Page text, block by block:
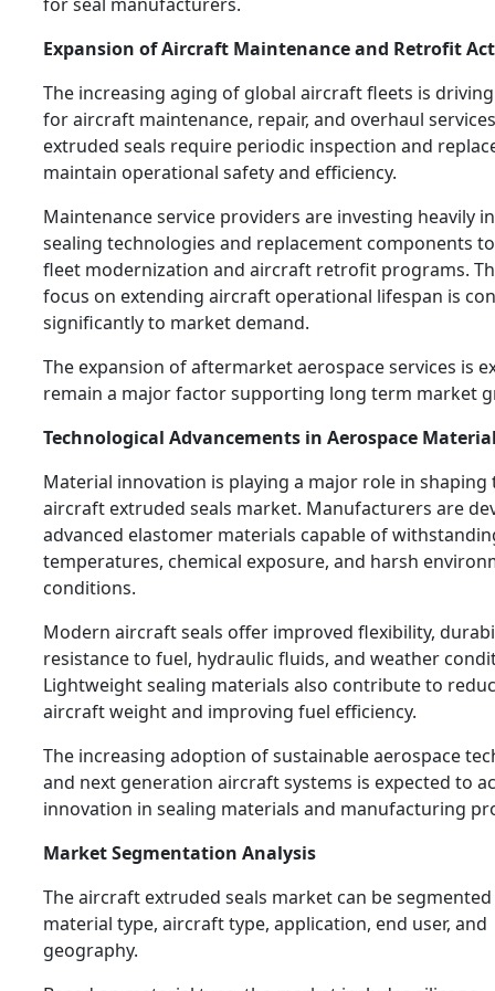
Expansion of Aircraft Maintenance and Retrofit
The increasing aging of global aircraft fleets is
for aircraft maintenance, repair, and overhaul
extruded seals require periodic inspection and
maintain operational safety and efficiency.
Maintenance service providers are investing heavily
sealing technologies and replacement components
fleet modernization and aircraft retrofit programs.
focus on extending aircraft operational lifespan is
significantly to market demand.
The expansion of aftermarket aerospace services is
remain a major factor supporting long term market
Technological Advancements in Aerospace
Material innovation is playing a major role in shaping
aircraft extruded seals market. Manufacturers are
advanced elastomer materials capable of
temperatures, chemical exposure, and harsh
conditions.
Modern aircraft seals offer improved flexibility,
resistance to fuel, hydraulic fluids, and weather
Lightweight sealing materials also contribute to
aircraft weight and improving fuel efficiency.
The increasing adoption of sustainable aerospace
and next generation aircraft systems is expected to
innovation in sealing materials and manufacturing
Market Segmentation Analysis
The aircraft extruded seals market can be
material type, aircraft type, application, end user, and
geography.